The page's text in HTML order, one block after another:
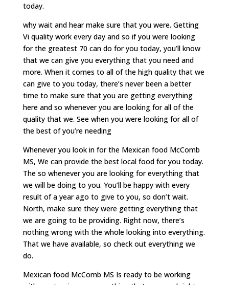
today.
why wait and hear make sure that you were. Getting
Vi quality work every day and so if you were looking
for the greatest 70 can do for you today, you’ll know
that we can give you everything that you need and
more. When it comes to all of the high quality that we
can give to you today, there’s never been a better
time to make sure that you are getting everything
here and so whenever you are looking for all of the
quality that we. See when you were looking for all of
the best of you’re needing
Whenever you look in for the Mexican food McComb
MS, We can provide the best local food for you today.
The so whenever you are looking for everything that
we will be doing to you. You’ll be happy with every
result of a year ago to give to you, so don’t wait.
North, make sure they were getting everything that
we are going to be providing. Right now, there’s
nothing wrong with the whole looking into everything.
That we have available, so check out everything we
do.
Mexican food McComb MS Is ready to be working